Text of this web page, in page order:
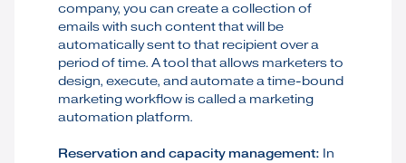
company, you can create a collection of
emails with such content that will be
automatically sent to that recipient over a
period of time. A tool that allows marketers to
design, execute, and automate a time-bound
marketing workflow is called a marketing
automation platform.
Reservation and capacity management: In